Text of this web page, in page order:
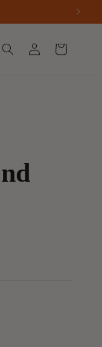
Sign
in
Trolley